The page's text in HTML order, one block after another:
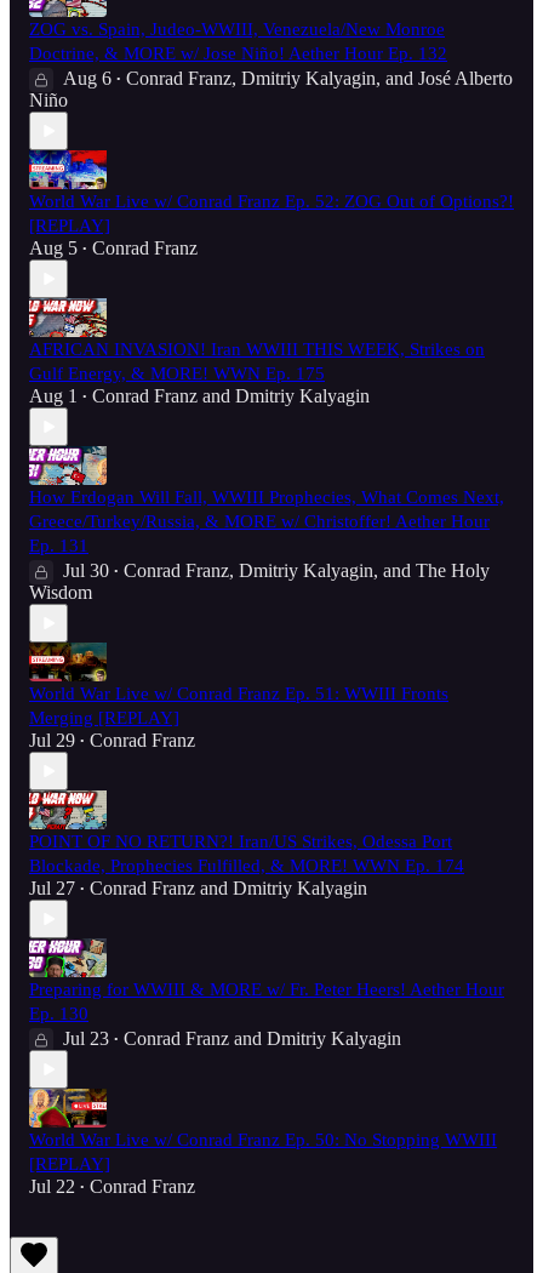
ZOG vs. Spain, Judeo-WWIII, Venezuela/New Monroe
Doctrine, & MORE w/ Jose Niño! Aether Hour Ep. 132
Aug 6 • Conrad Franz, Dmitriy Kalyagin, and José Alberto
Niño
World War Live w/ Conrad Franz Ep. 52: ZOG Out of Options?!
[REPLAY]
Aug 5 • Conrad Franz
AFRICAN INVASION! Iran WWIII THIS WEEK, Strikes on
Gulf Energy, & MORE! WWN Ep. 175
Aug 1 • Conrad Franz and Dmitriy Kalyagin
How Erdogan Will Fall, WWIII Prophecies, What Comes Next,
Greece/Turkey/Russia, & MORE w/ Christoffer! Aether Hour
Ep. 131
Jul 30 • Conrad Franz, Dmitriy Kalyagin, and The Holy
Wisdom
World War Live w/ Conrad Franz Ep. 51: WWIII Fronts
Merging [REPLAY]
Jul 29 • Conrad Franz
POINT OF NO RETURN?! Iran/US Strikes, Odessa Port
Blockade, Prophecies Fulfilled, & MORE! WWN Ep. 174
Jul 27 • Conrad Franz and Dmitriy Kalyagin
Preparing for WWIII & MORE w/ Fr. Peter Heers! Aether Hour
Ep. 130
Jul 23 • Conrad Franz and Dmitriy Kalyagin
World War Live w/ Conrad Franz Ep. 50: No Stopping WWIII
[REPLAY]
Jul 22 • Conrad Franz